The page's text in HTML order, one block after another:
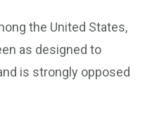
the United States,
as designed to
is strongly opposed